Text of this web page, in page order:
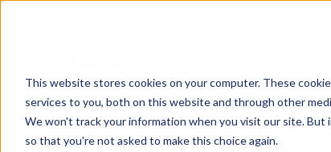
This website stores cookies on your computer. These
services to you, both on this website and through other
We won't track your information when you visit our site.
so that you're not asked to make this choice again.